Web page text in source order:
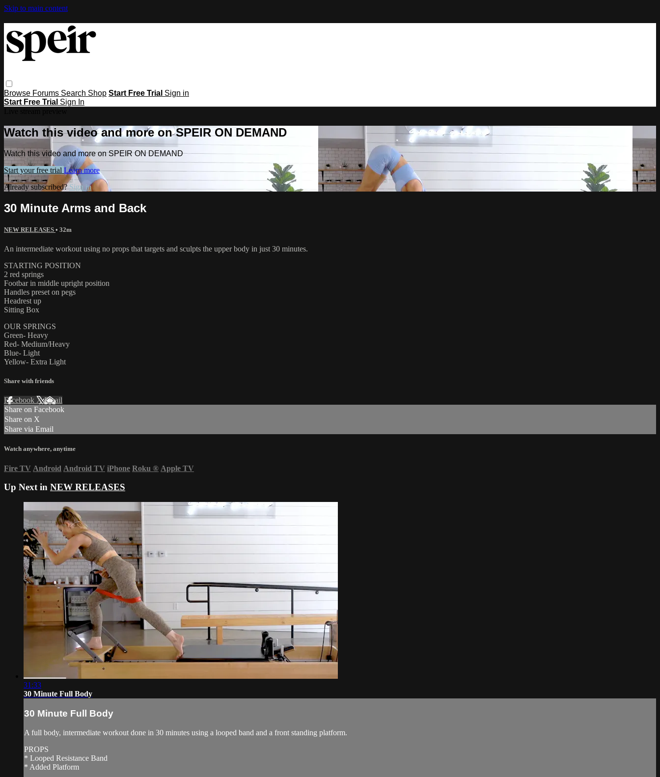
Skip to main content
Browse Forums Search Shop Start Free Trial Sign in
Start Free Trial Sign In
Watch this video and more on SPEIR ON DEMAND
Watch this video and more on SPEIR ON DEMAND
Start your free trial Learn more
Already subscribed?Sign in
30 Minute Arms and Back
NEW RELEASES • 32m
An intermediate workout using no props that targets and sculpts the upper body in just 30 minutes.
STARTING POSITION
2 red springs
Footbar in middle upright position
Handles preset on pegs
Headrest up
Sitting Box
OUR SPRINGS
Green- Heavy
Red- Medium/Heavy
Blue- Light
Yellow- Extra Light
Share with friends
Facebook XEmail
Share on Facebook
Share on X
Share via Email
Watch anywhere, anytime
Fire TV Android Android TV iPhone Roku ® Apple TV
Up Next in NEW RELEASES
31:33
30 Minute Full Body
30 Minute Full Body
A full body, intermediate workout done in 30 minutes using a looped band and a front standing platform.
PROPS
* Looped Resistance Band
* Added Platform